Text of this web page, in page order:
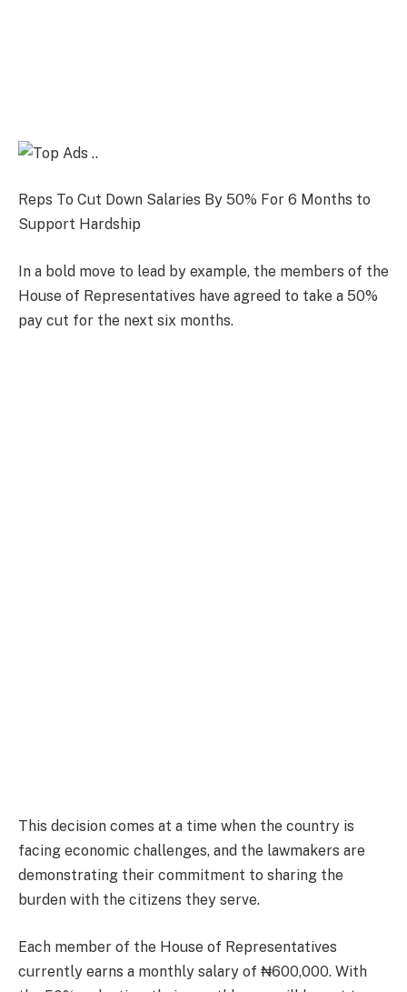
Reps To Cut Down Salaries By 50% For 6 Months to
Support Hardship
In a bold move to lead by example, the members of the
House of Representatives have agreed to take a 50%
pay cut for the next six months.
This decision comes at a time when the country is
facing economic challenges, and the lawmakers are
demonstrating their commitment to sharing the
burden with the citizens they serve.
Each member of the House of Representatives
currently earns a monthly salary of ₦600,000. With